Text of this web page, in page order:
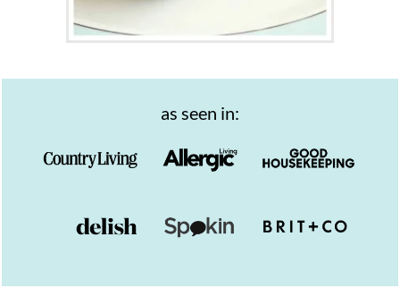
as seen in: